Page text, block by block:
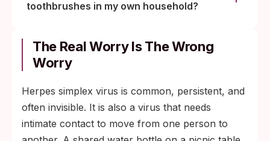
toothbrushes in my own household?
The Real Worry Is The Wrong
Worry
Herpes simplex virus is common, persistent, and
often invisible. It is also a virus that needs
intimate contact to move from one person to